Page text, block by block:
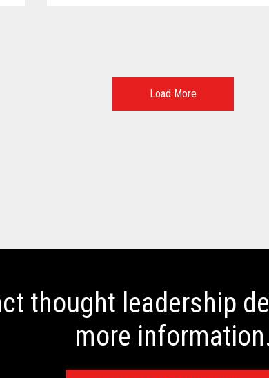
Load More
thought leadership
more